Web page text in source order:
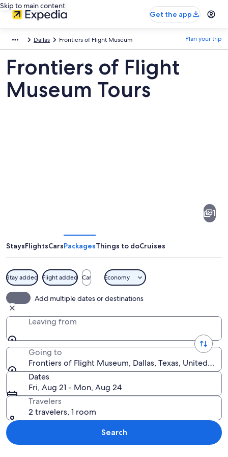
Skip to main content
Get the app
Dallas Frontiers of Flight Museum Plan your trip
Frontiers of Flight
Museum Tours
Museum
1
StaysFlightsCarsPackagesThings to doCruises
Stay added Flight added Car Economy
Add multiple dates or destinations
Leaving from
Going to
Frontiers of Flight Museum, Dallas, Texas, United
Dates
Fri, Aug 21 - Mon, Aug 24
Travelers
2 travelers, 1 room
Search